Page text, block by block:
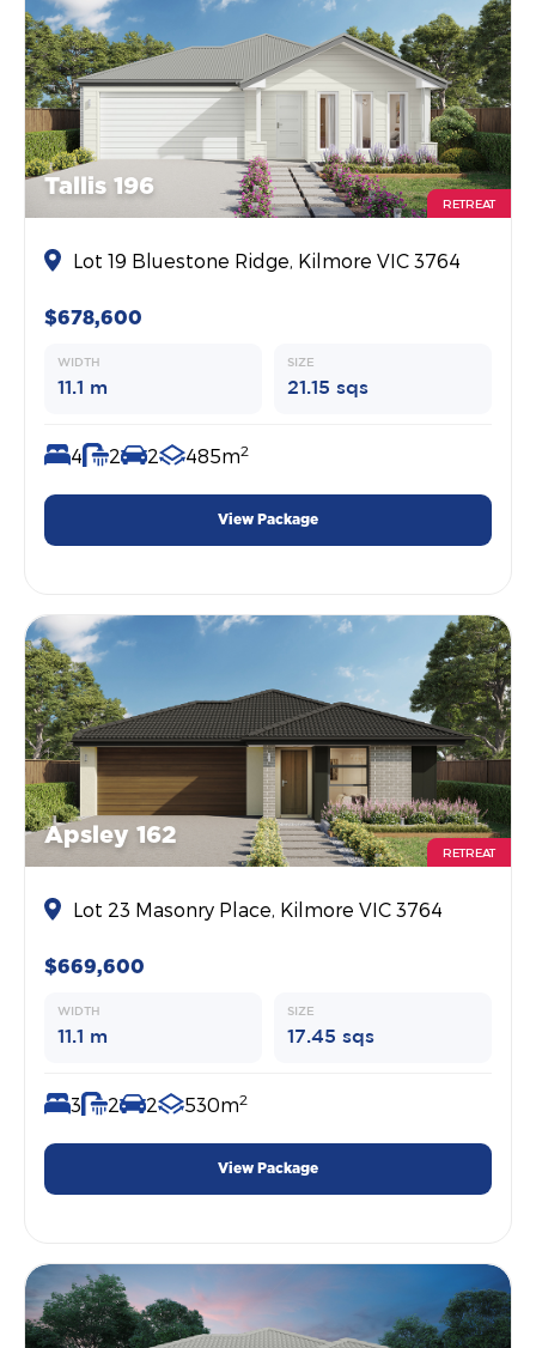
Tallis 196
RETREAT
Lot 19 Bluestone Ridge, Kilmore VIC 3764
$678,600
WIDTH
11.1 m
SIZE
21.15 sqs
4 2 2 485m2
View Package
Apsley 162
RETREAT
Lot 23 Masonry Place, Kilmore VIC 3764
$669,600
WIDTH
11.1 m
SIZE
17.45 sqs
3 2 2 530m2
View Package